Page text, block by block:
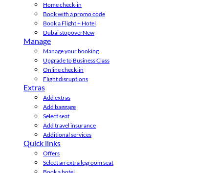
Home check-in
Book with a promo code
Book a Flight + Hotel
Dubai stopoverNew
Manage
Manage your booking
Upgrade to Business Class
Online check-in
Flight disruptions
Extras
Add extras
Add baggage
Select seat
Add travel insurance
Additional services
Quick links
Offers
Select an extra legroom seat